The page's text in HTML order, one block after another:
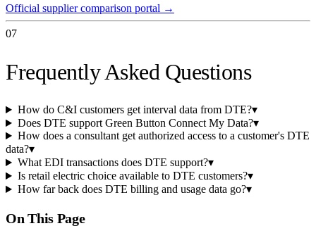
Official supplier comparison portal →
07
Frequently Asked Questions
How do C&I customers get interval data from DTE?▾
Does DTE support Green Button Connect My Data?▾
How does a consultant get authorized access to a customer's DTE
data?▾
What EDI transactions does DTE support?▾
Is retail electric choice available to DTE customers?▾
How far back does DTE billing and usage data go?▾
On This Page